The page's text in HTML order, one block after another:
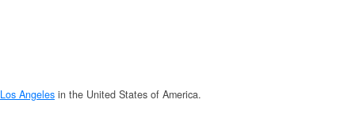
Los Angeles in the United States of America.